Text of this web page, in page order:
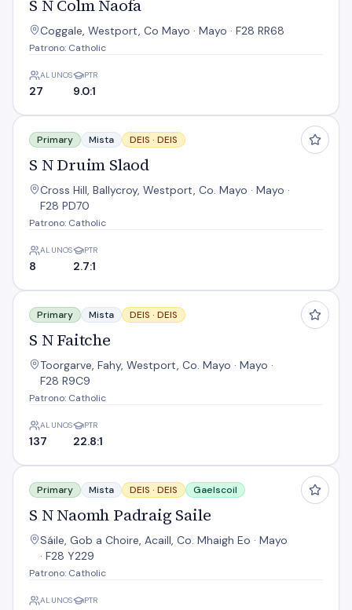
S N Colm Naofa
Coggale, Westport, Co Mayo · Mayo · F28 RR68
Patrono: Catholic
ALUNOS
27
PTR
9.0:1
S N Druim Slaod
Primary Mista DEIS · DEIS
S N Druim Slaod
Cross Hill, Ballycroy, Westport, Co. Mayo · Mayo ·
F28 PD70
Patrono: Catholic
ALUNOS
8
PTR
2.7:1
S N Faitche
Primary Mista DEIS · DEIS
S N Faitche
Toorgarve, Fahy, Westport, Co. Mayo · Mayo ·
F28 R9C9
Patrono: Catholic
ALUNOS
137
PTR
22.8:1
S N Naomh Padraig Saile
Primary Mista DEIS · DEIS Gaelscoil
S N Naomh Padraig Saile
Sáile, Gob a Choire, Acaill, Co. Mhaigh Eo · Mayo
· F28 Y229
Patrono: Catholic
ALUNOS PTR